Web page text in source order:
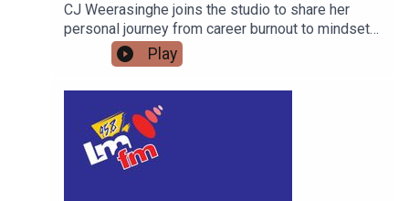
CJ Weerasinghe joins the studio to share her
personal journey from career burnout to mindset
mastery, offering actionable tools to transform
your thoughts, your relationships, and your reality.
Play